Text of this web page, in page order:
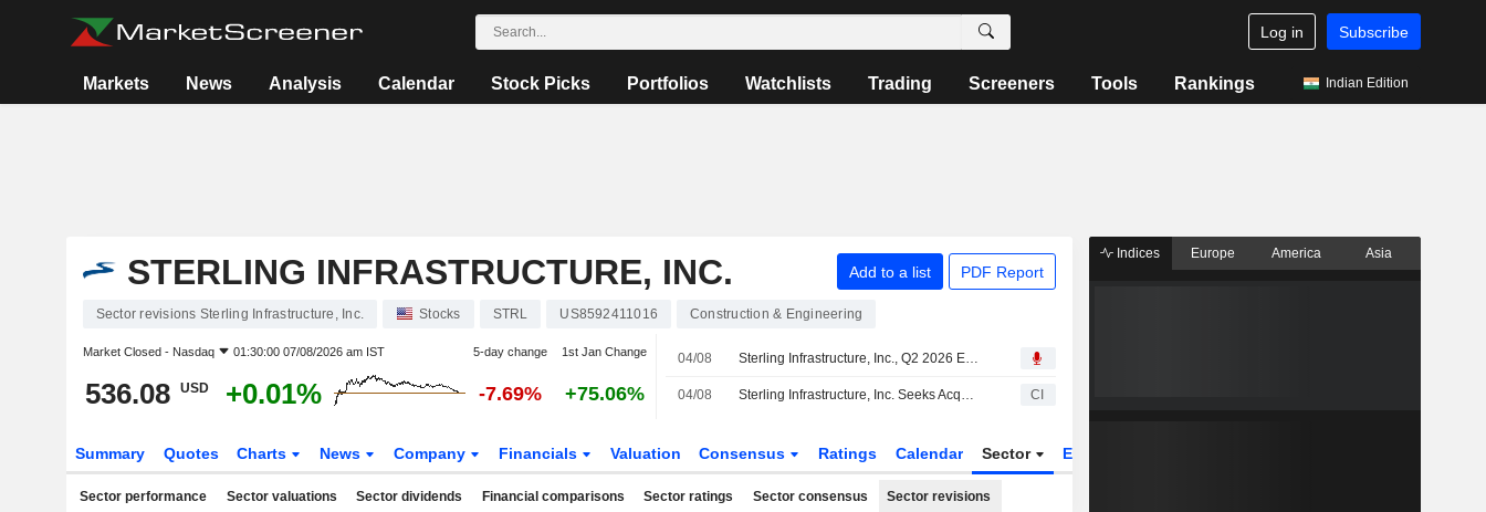
Log in Subscribe
Markets News Analysis Calendar Stock Picks Portfolios Watchlists Trading Screeners Tools Rankings Indian Edition
STERLING INFRASTRUCTURE, INC. Add to a list PDF Report
Sector revisions Sterling Infrastructure, Inc. Stocks STRL US8592411016 Construction & Engineering
Market Closed - Nasdaq 01:30:00 07/08/2026 am IST 5-day change 1st Jan Change
536.08 USD +0.01% -7.69% +75.06%
04/08 Sterling Infrastructure, Inc., Q2 2026 Earnings Call, Aug 04, 2026
04/08 Sterling Infrastructure, Inc. Seeks Acquisitions CI
Summary Quotes Charts News Company Financials Valuation Consensus Ratings Calendar Sector ETFs
Sector performance Sector valuations Sector dividends Financial comparisons Sector ratings Sector consensus Sector revisions
Indices Europe America Asia